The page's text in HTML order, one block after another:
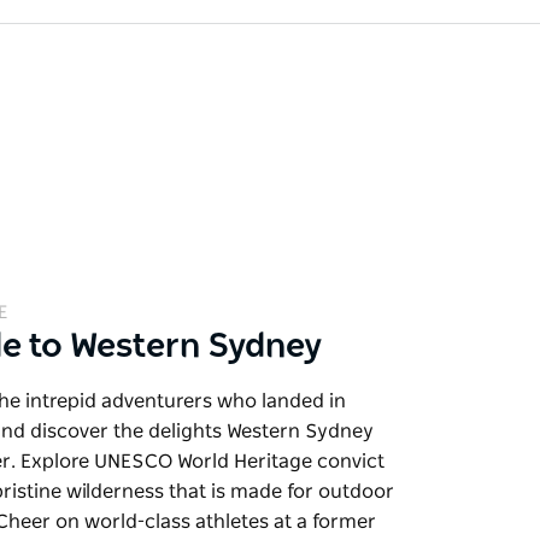
to Western Sydney
intrepid adventurers who landed in
discover the delights Western Sydney
Explore UNESCO World Heritage convict
wilderness that is made for outdoor
on world-class athletes at a former